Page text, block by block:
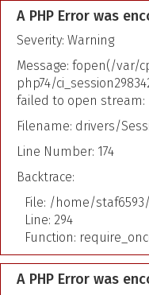
A PHP Error was
Severity: Warning
Message: fopen(/
php74/
failed to open stream:
Filename: drivers/
Line Number: 174
Backtrace:
File: /home/
Line: 294
Function:
A PHP Error was